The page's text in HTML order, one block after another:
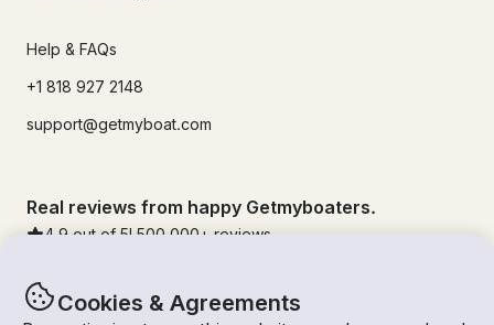
Cookies & Agreements
Help & FAQs
+1 818 927 2148
support@getmyboat.com
Real reviews from happy Getmyboaters.
4.9 out of 5! 500,000 + reviews